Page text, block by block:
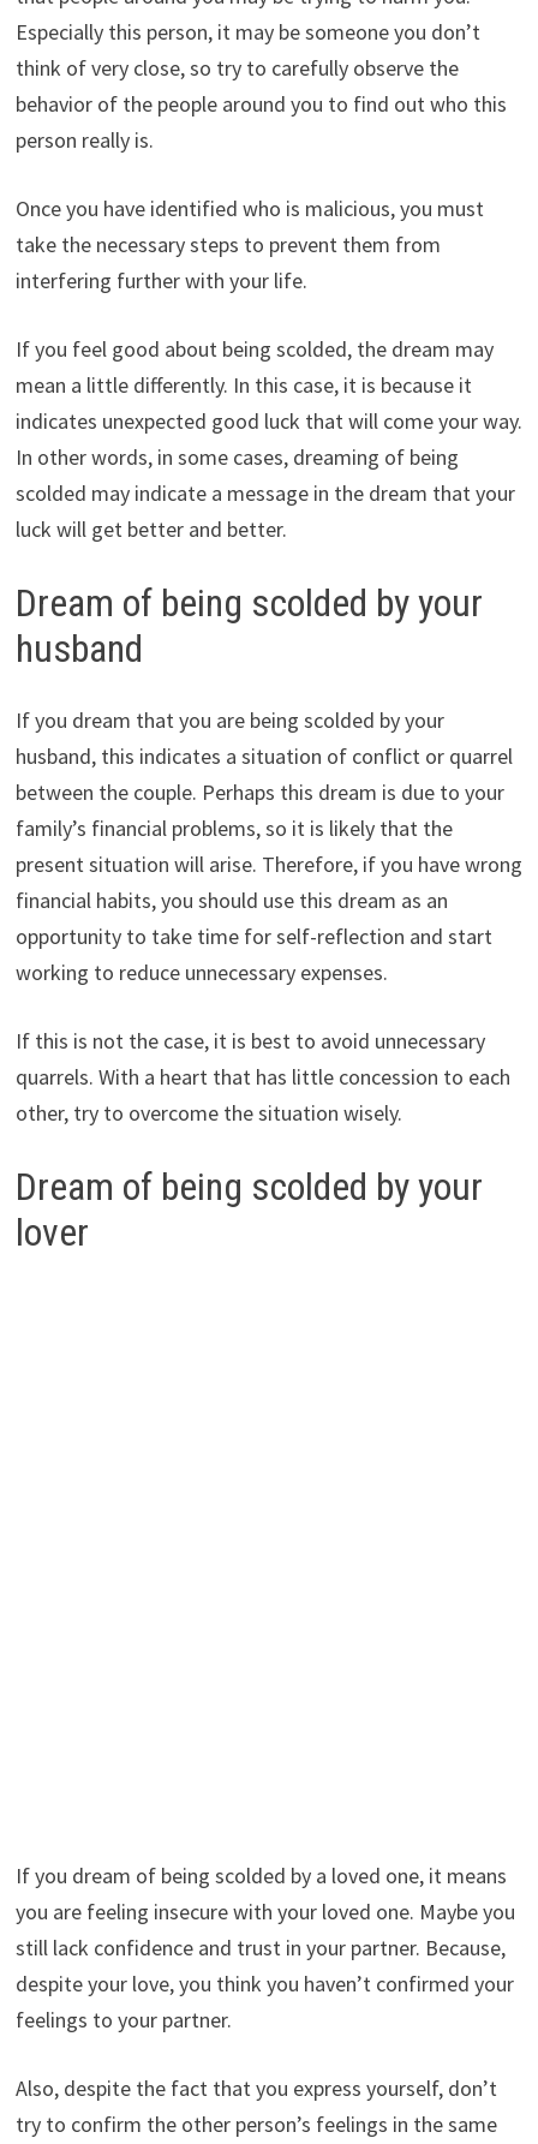
Especially this person, it may be someone you don’t
think of very close, so try to carefully observe the
behavior of the people around you to find out who this
person really is.
Once you have identified who is malicious, you must
take the necessary steps to prevent them from
interfering further with your life.
If you feel good about being scolded, the dream may
mean a little differently. In this case, it is because it
indicates unexpected good luck that will come your way.
In other words, in some cases, dreaming of being
scolded may indicate a message in the dream that your
luck will get better and better.
Dream of being scolded by your
husband
If you dream that you are being scolded by your
husband, this indicates a situation of conflict or quarrel
between the couple. Perhaps this dream is due to your
family’s financial problems, so it is likely that the
present situation will arise. Therefore, if you have wrong
financial habits, you should use this dream as an
opportunity to take time for self-reflection and start
working to reduce unnecessary expenses.
If this is not the case, it is best to avoid unnecessary
quarrels. With a heart that has little concession to each
other, try to overcome the situation wisely.
Dream of being scolded by your
lover
If you dream of being scolded by a loved one, it means
you are feeling insecure with your loved one. Maybe you
still lack confidence and trust in your partner. Because,
despite your love, you think you haven’t confirmed your
feelings to your partner.
Also, despite the fact that you express yourself, don’t
try to confirm the other person’s feelings in the same